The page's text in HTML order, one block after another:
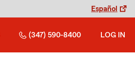
Español
(347) 590-8400 LOG IN